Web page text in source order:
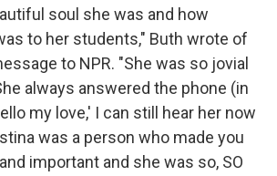
soul she was and how
to her students," Buth wrote of
to NPR. "She was so jovial
always answered the phone (in
my love,' I can still hear her now
was a person who made you
important and she was so, SO